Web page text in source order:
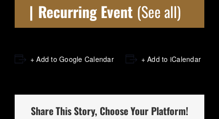
| Recurring Event (See all)
+ Add to Google Calendar + Add to iCalendar
Share This Story, Choose Your Platform!